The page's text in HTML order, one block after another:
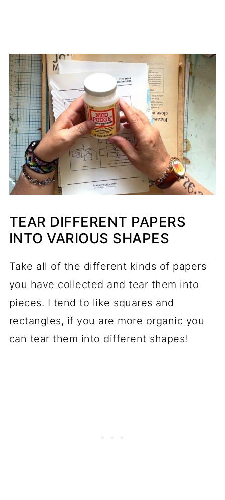
TEAR DIFFERENT PAPERS
INTO VARIOUS SHAPES
Take all of the different kinds of papers
you have collected and tear them into
pieces. I tend to like squares and
rectangles, if you are more organic you
can tear them into different shapes!